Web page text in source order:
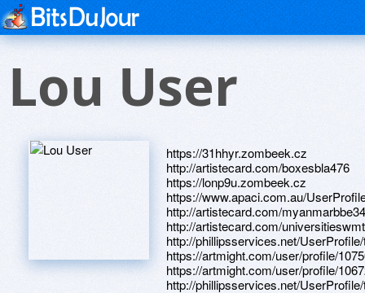
Lou User
https://31hhyr.zombeek.cz
http://artistecard.com/boxesbla476
https://lonp9u.zombeek.cz
https://www.apaci.com.au/
http://artistecard.com/
http://artistecard.com/
http://phillipsservices.net/
https://artmight.com/user/profile/
https://artmight.com/user/profile/
http://phillipsservices.net/